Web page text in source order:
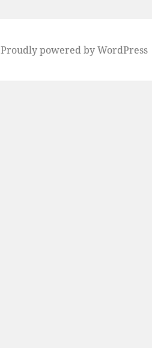
Proudly powered by WordPress